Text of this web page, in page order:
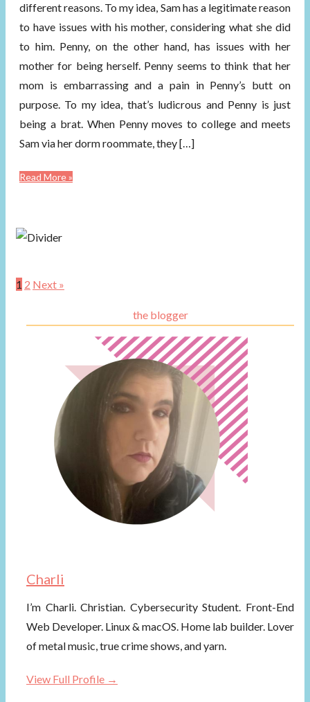
different reasons. To my idea, Sam has a legitimate reason
to have issues with his mother, considering what she did
to him. Penny, on the other hand, has issues with her
mother for being herself. Penny seems to think that her
mom is embarrassing and a pain in Penny’s butt on
purpose. To my idea, that’s ludicrous and Penny is just
being a brat. When Penny moves to college and meets
Sam via her dorm roommate, they […]
Read More »
1 2 Next »
the blogger
Charli
I’m Charli. Christian. Cybersecurity Student. Front-End
Web Developer. Linux & macOS. Home lab builder. Lover
of metal music, true crime shows, and yarn.
View Full Profile →